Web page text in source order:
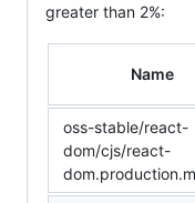
greater than 2%:
Name
oss-stable/react-
dom/cjs/react-